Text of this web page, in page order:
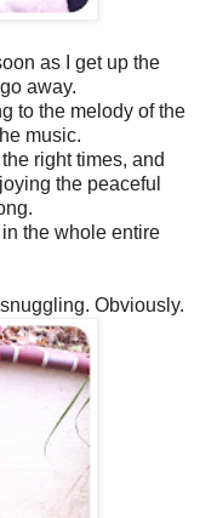
as I get up the
away.
to the melody of the
music.
right times, and
the peaceful
the whole entire
Obviously.